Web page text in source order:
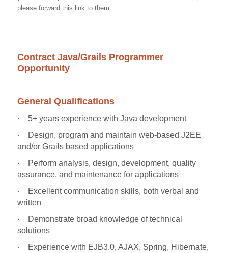
please forward this link to them.
Contract Java/Grails Programmer
Opportunity
General Qualifications
· 5+ years experience with Java development
·
Design, program and maintain web-based J2EE
and/or Grails based applications
·
Perform analysis, design, development, quality
assurance, and maintenance for applications
·
Excellent communication skills, both verbal and
written
·
Demonstrate broad knowledge of technical
solutions
·
Experience with EJB3.0, AJAX, Spring, Hibernate,